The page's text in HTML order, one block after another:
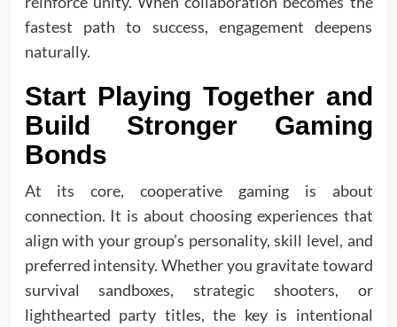
fastest path to success, engagement deepens
naturally.
Start Playing Together and
Build Stronger Gaming
Bonds
At its core, cooperative gaming is about
connection. It is about choosing experiences that
align with your group’s personality, skill level, and
preferred intensity. Whether you gravitate toward
survival sandboxes, strategic shooters, or
lighthearted party titles, the key is intentional